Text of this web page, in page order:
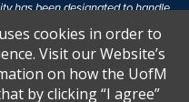
has been designated to handle
For more information, visit
.
protects people from
programs or activities which
cookies in order to
Visit our Website’s
on how the UofM
by clicking “I agree”